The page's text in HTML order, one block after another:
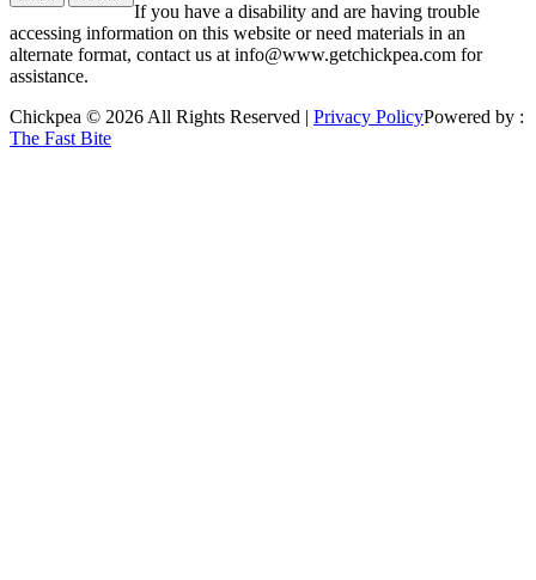
If you have a disability and are having trouble
accessing information on this website or need materials in an
alternate format, contact us at info@www.getchickpea.com for
assistance.
Chickpea © 2026 All Rights Reserved | Privacy PolicyPowered by :
The Fast Bite